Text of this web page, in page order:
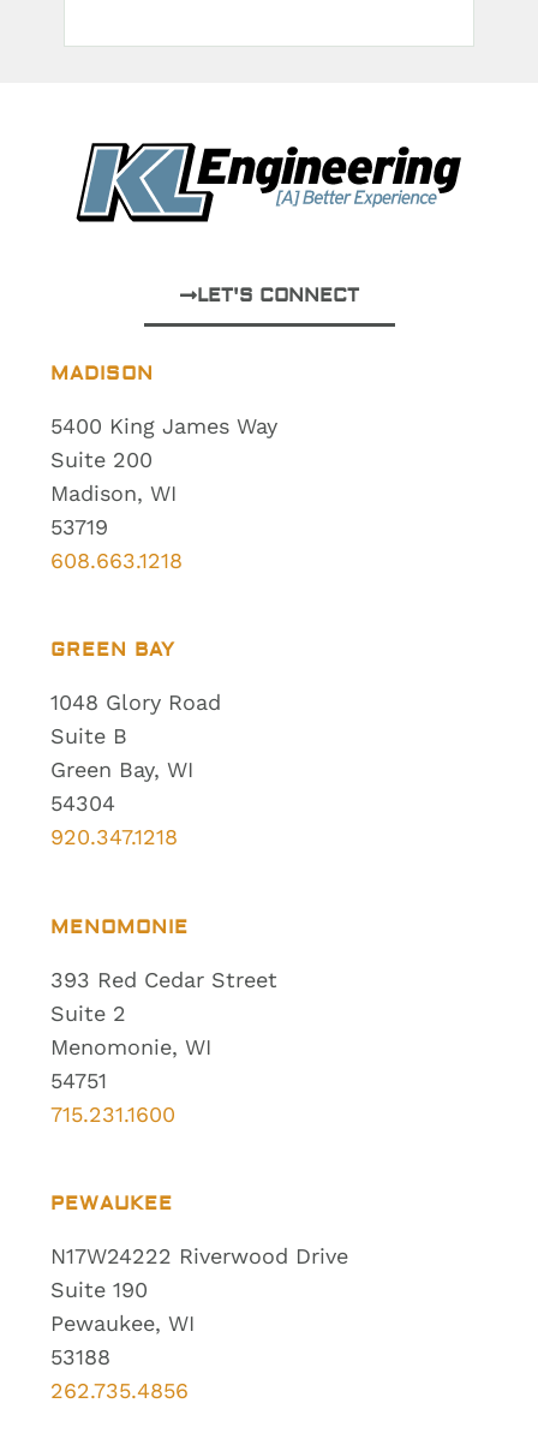
MADISON
5400 King James Way
Suite 200
Madison, WI
53719
608.663.1218
GREEN BAY
1048 Glory Road
Suite B
Green Bay, WI
54304
920.347.1218
MENOMONIE
393 Red Cedar Street
Suite 2
Menomonie, WI
54751
715.231.1600
PEWAUKEE
N17W24222 Riverwood Drive
Suite 190
Pewaukee, WI
53188
262.735.4856
LET'S CONNECT